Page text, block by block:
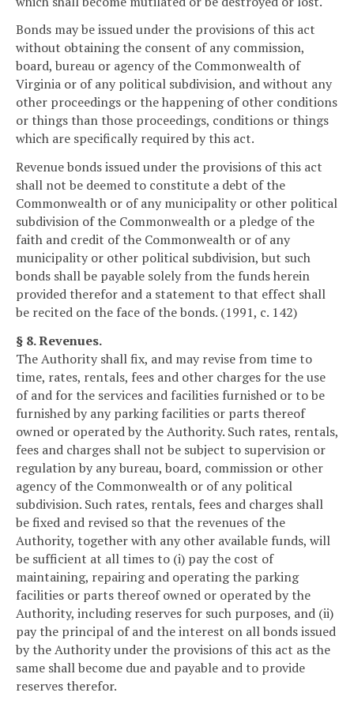
Bonds may be issued under the provisions of this act
without obtaining the consent of any commission,
board, bureau or agency of the Commonwealth of
Virginia or of any political subdivision, and without any
other proceedings or the happening of other conditions
or things than those proceedings, conditions or things
which are specifically required by this act.
Revenue bonds issued under the provisions of this act
shall not be deemed to constitute a debt of the
Commonwealth or of any municipality or other political
subdivision of the Commonwealth or a pledge of the
faith and credit of the Commonwealth or of any
municipality or other political subdivision, but such
bonds shall be payable solely from the funds herein
provided therefor and a statement to that effect shall
be recited on the face of the bonds. (1991, c. 142)
§ 8. Revenues.
The Authority shall fix, and may revise from time to
time, rates, rentals, fees and other charges for the use
of and for the services and facilities furnished or to be
furnished by any parking facilities or parts thereof
owned or operated by the Authority. Such rates, rentals,
fees and charges shall not be subject to supervision or
regulation by any bureau, board, commission or other
agency of the Commonwealth or of any political
subdivision. Such rates, rentals, fees and charges shall
be fixed and revised so that the revenues of the
Authority, together with any other available funds, will
be sufficient at all times to (i) pay the cost of
maintaining, repairing and operating the parking
facilities or parts thereof owned or operated by the
Authority, including reserves for such purposes, and (ii)
pay the principal of and the interest on all bonds issued
by the Authority under the provisions of this act as the
same shall become due and payable and to provide
reserves therefor.